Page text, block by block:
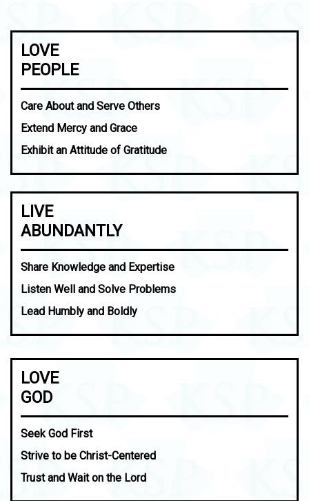
LOVE
PEOPLE
Care About and Serve Others
Extend Mercy and Grace
Exhibit an Attitude of Gratitude
LIVE
ABUNDANTLY
Share Knowledge and Expertise
Listen Well and Solve Problems
Lead Humbly and Boldly
LOVE
GOD
Seek God First
Strive to be Christ-Centered
Trust and Wait on the Lord